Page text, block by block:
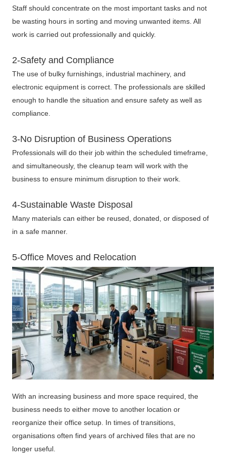
Staff should concentrate on the most important tasks and not
be wasting hours in sorting and moving unwanted items. All
work is carried out professionally and quickly.
2-Safety and Compliance
The use of bulky furnishings, industrial machinery, and
electronic equipment is correct. The professionals are skilled
enough to handle the situation and ensure safety as well as
compliance.
3-No Disruption of Business Operations
Professionals will do their job within the scheduled timeframe,
and simultaneously, the cleanup team will work with the
business to ensure minimum disruption to their work.
4-Sustainable Waste Disposal
Many materials can either be reused, donated, or disposed of
in a safe manner.
5-Office Moves and Relocation
With an increasing business and more space required, the
business needs to either move to another location or
reorganize their office setup. In times of transitions,
organisations often find years of archived files that are no
longer useful.